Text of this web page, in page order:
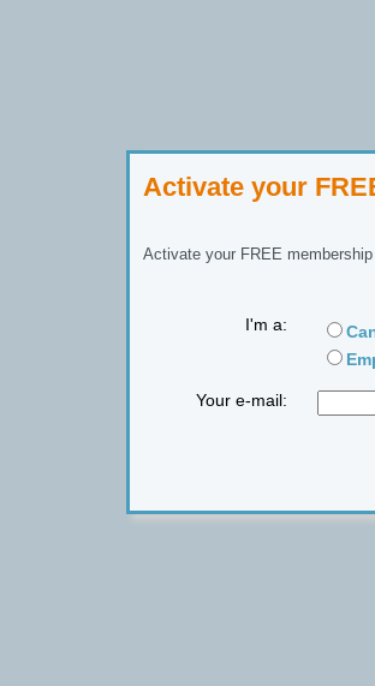
Activate your
Activate your FREE
I'm a:
Your e-mail: